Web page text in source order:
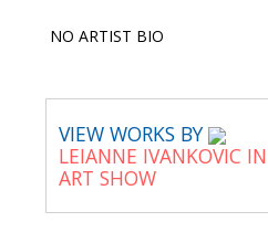
NO ARTIST BIO
VIEW WORKS BY
LEIANNE IVANKOVIC
ART SHOW